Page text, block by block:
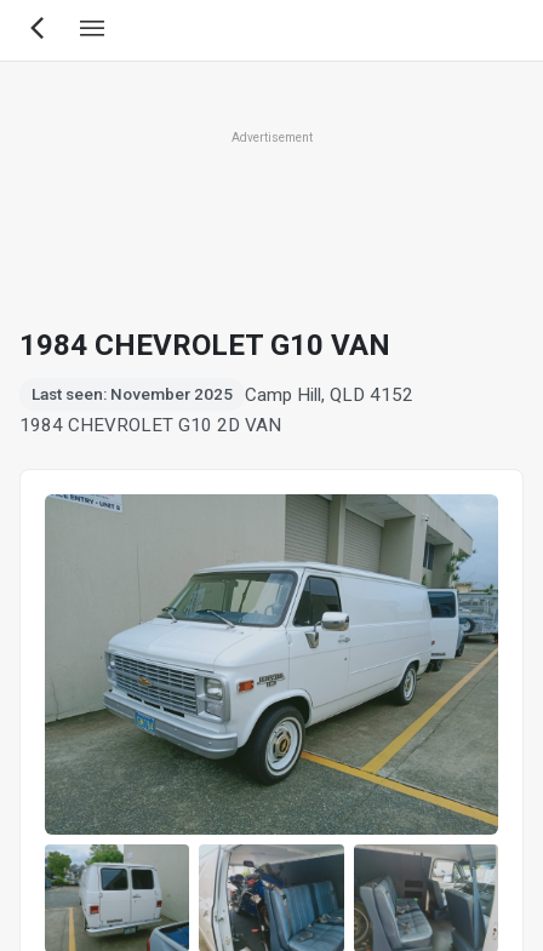
Skip
Advertisement
1984 CHEVROLET G10 VAN
Last seen: November 2025
Camp Hill, QLD 4152
1984 CHEVROLET G10 2D VAN